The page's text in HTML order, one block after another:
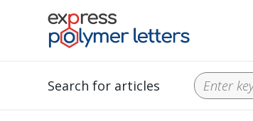
Search for articles